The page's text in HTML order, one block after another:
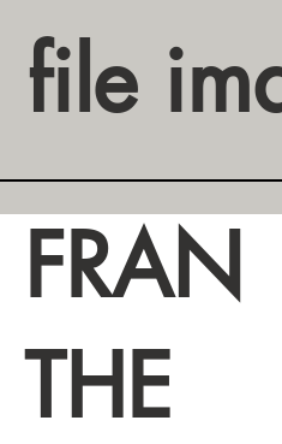
file
FRAN
THE